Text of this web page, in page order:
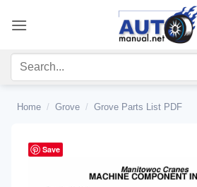
Home / Grove / Grove Parts List PDF
Save